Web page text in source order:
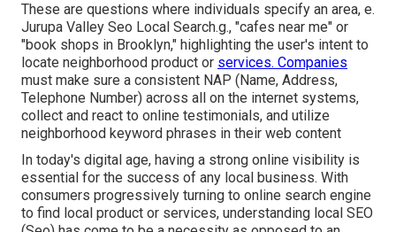
These are questions where individuals specify an area, e.
Jurupa Valley Seo Local Search.g., "cafes near me" or
"book shops in Brooklyn," highlighting the user's intent to
locate neighborhood product or services. Companies
must make sure a consistent NAP (Name, Address,
Telephone Number) across all on the internet systems,
collect and react to online testimonials, and utilize
neighborhood keyword phrases in their web content
In today's digital age, having a strong online visibility is
essential for the success of any local business. With
consumers progressively turning to online search engine
to find local product or services, understanding local SEO